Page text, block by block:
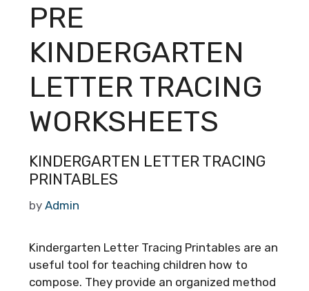
PRE
KINDERGARTEN
LETTER TRACING
WORKSHEETS
KINDERGARTEN LETTER TRACING
PRINTABLES
by Admin
Kindergarten Letter Tracing Printables are an
useful tool for teaching children how to
compose. They provide an organized method